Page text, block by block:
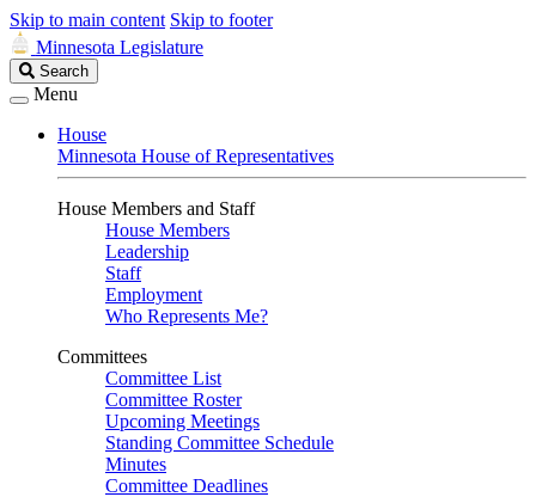
Skip to main content Skip to footer
Minnesota Legislature
Search
Legislature
Search
Menu
House
Minnesota House of Representatives
House Members and Staff
House Members
Leadership
Staff
Employment
Who Represents Me?
Committees
Committee List
Committee Roster
Upcoming Meetings
Standing Committee Schedule
Minutes
Committee Deadlines